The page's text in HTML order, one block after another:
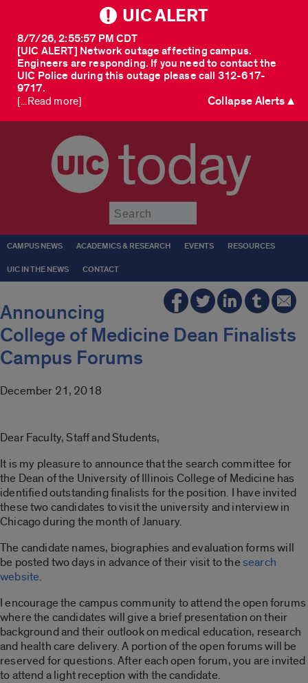
UIC ALERT
[UIC ALERT] Network outage affecting campus.
Engineers are responding. If you need to contact the
UIC Police during this outage please call 312-617-
9717.
8/7/26, 2:55:57 PM CDT
[...Read more] Collapse Alerts ▲
today
CAMPUS NEWS ACADEMICS & RESEARCH EVENTS RESOURCES
UIC IN THE NEWS CONTACT
Announcing
College of Medicine Dean Finalists
Campus Forums
December 21, 2018
Dear Faculty, Staff and Students,
It is my pleasure to announce that the search committee for
the Dean of the University of Illinois College of Medicine has
identified outstanding finalists for the position. I have invited
these two candidates to visit the university and interview in
Chicago during the month of January.
The candidate names, biographies and evaluation forms will
be posted two days in advance of their visit to thesearch
website.
I encourage the campus community to attend the open forums
where the candidates will give a brief presentation on their
background and their outlook on medical education, research
and health care delivery. A portion of the open forums will be
reserved for questions. After each open forum, you are invited
to attend a light reception with the candidate.